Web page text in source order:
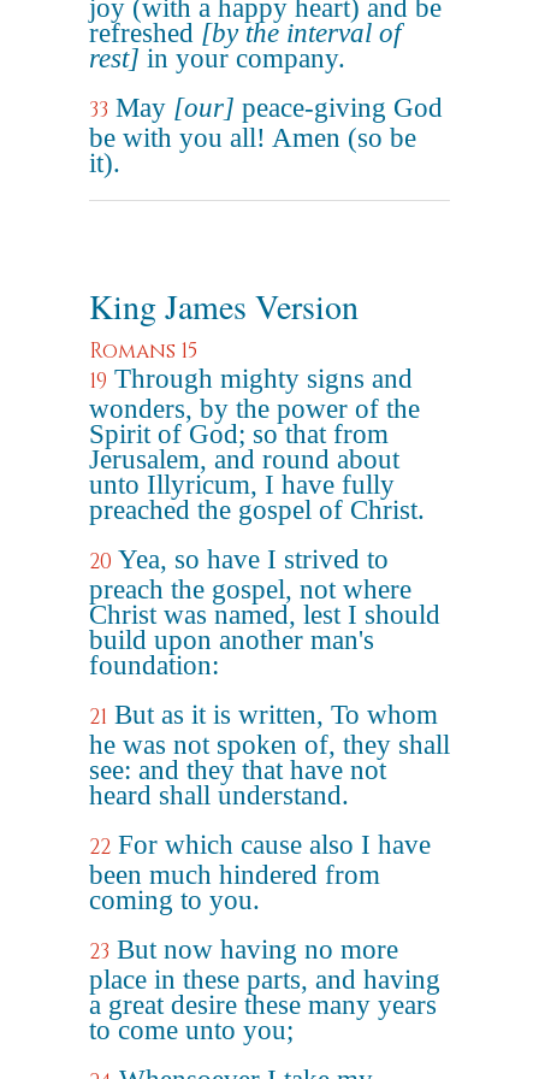
joy (with a happy heart) and be
refreshed [by the interval of
rest] in your company.
33 May [our] peace-giving God
be with you all! Amen (so be
it).
King James Version
Romans 15
19 Through mighty signs and
wonders, by the power of the
Spirit of God; so that from
Jerusalem, and round about
unto Illyricum, I have fully
preached the gospel of Christ.
20 Yea, so have I strived to
preach the gospel, not where
Christ was named, lest I should
build upon another man's
foundation:
21 But as it is written, To whom
he was not spoken of, they shall
see: and they that have not
heard shall understand.
22 For which cause also I have
been much hindered from
coming to you.
23 But now having no more
place in these parts, and having
a great desire these many years
to come unto you;